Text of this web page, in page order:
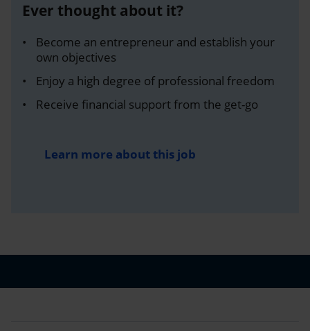
Ever thought about it?
Become an entrepreneur and establish your
own objectives
Enjoy a high degree of professional freedom
Receive financial support from the get-go
Learn more about this job